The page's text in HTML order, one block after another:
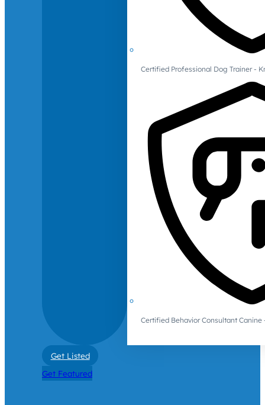
Certified Professional Dog Trainer -
Certified Behavior Consultant Canine
Get Listed
Get Featured